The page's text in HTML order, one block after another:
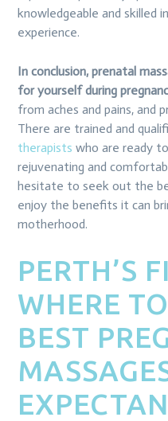
knowledgeable and skilled
experience.
In conclusion, prenatal
for yourself during
from aches and pains, and
There are trained and
therapists who are ready
rejuvenating and
hesitate to seek out the
enjoy the benefits it can
motherhood.
PERTH’S
WHERE
BEST